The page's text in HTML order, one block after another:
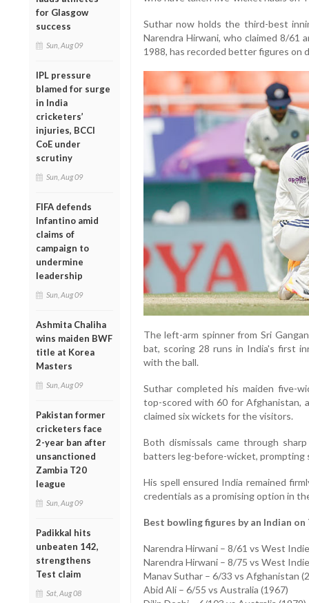
for Glasgow
success
Sun, Aug 09
IPL pressure
blamed for surge
in India
cricketers’
injuries, BCCI
CoE under
scrutiny
Sun, Aug 09
FIFA defends
Infantino amid
claims of
campaign to
undermine
leadership
Sun, Aug 09
Ashmita Chaliha
wins maiden BWF
title at Korea
Masters
Sun, Aug 09
Pakistan former
cricketers face
2-year ban after
unsanctioned
Zambia T20
league
Sun, Aug 09
Padikkal hits
unbeaten 142,
strengthens
Test claim
Sat, Aug 08
Suthar now holds the third-best
Narendra Hirwani, who claimed 8/61
1988, has recorded better figures on
The left-arm spinner from Sri
bat, scoring 28 runs in India's first
with the ball.
Suthar completed his maiden five-
top-scored with 60 for Afghanistan,
claimed six wickets for the visitors.
Both dismissals came through
batters leg-before-wicket, prompting
His spell ensured India remained
credentials as a promising option in
Best bowling figures by an Indian
Narendra Hirwani – 8/61 vs West
Narendra Hirwani – 8/75 vs West
Manav Suthar – 6/33 vs Afghanistan
Abid Ali – 6/55 vs Australia (1967)